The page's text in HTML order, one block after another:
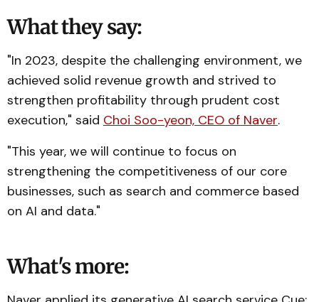
What they say:
"In 2023, despite the challenging environment, we
achieved solid revenue growth and strived to
strengthen profitability through prudent cost
execution," said Choi Soo-yeon, CEO of Naver.
"This year, we will continue to focus on
strengthening the competitiveness of our core
businesses, such as search and commerce based
on AI and data."
What's more: